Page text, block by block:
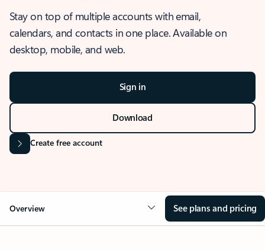
Stay on top of multiple accounts with email,
calendars, and contacts in one place. Available on
desktop, mobile, and web.
Sign in
Download
Create free account
Overview See plans and pricing